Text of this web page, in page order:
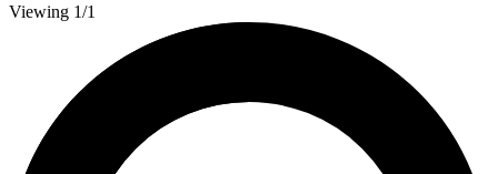
Viewing 1/1